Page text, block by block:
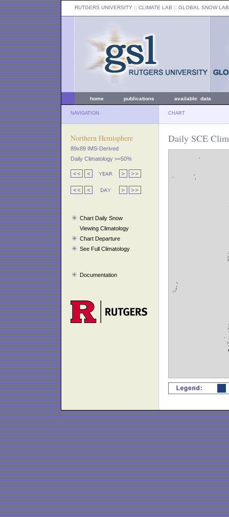
RUTGERS UNIVERSITY :: CLIMATE LAB :: GLOBAL SNOW LAB
home publications available data
NAVIGATION CHART
Northern Hemisphere
89x89 IMS-Derived
Daily Climatology >=50%
Chart Daily Snow
Viewing Climatology
Chart Departure
See Full Climatology
Documentation
Daily SCE